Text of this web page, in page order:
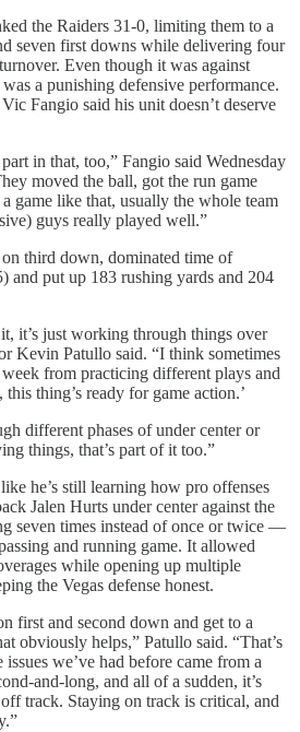
the Raiders 31-0, limiting them to a
seven first downs while delivering four
Even though it was against
a punishing defensive performance.
Fangio said his unit doesn’t deserve
in that, too,” Fangio said Wednesday
moved the ball, got the run game
game like that, usually the whole team
guys really played well.”
third down, dominated time of
and put up 183 rushing yards and 204
it’s just working through things over
Kevin Patullo said. “I think sometimes
from practicing different plays and
thing’s ready for game action.’
different phases of under center or
things, that’s part of it too.”
he’s still learning how pro offenses
Jalen Hurts under center against the
seven times instead of once or twice —
and running game. It allowed
while opening up multiple
the Vegas defense honest.
first and second down and get to a
obviously helps,” Patullo said. “That’s
we’ve had before came from a
and-long, and all of a sudden, it’s
track. Staying on track is critical, and